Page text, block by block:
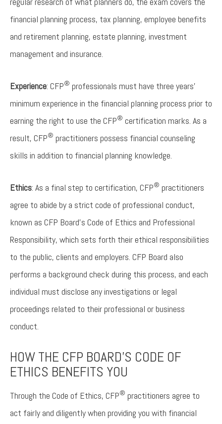
financial planning process, tax planning, employee benefits
and retirement planning, estate planning, investment
management and insurance.
Experience: CFP® professionals must have three years’
minimum experience in the financial planning process prior to
earning the right to use the CFP® certification marks. As a
result, CFP® practitioners possess financial counseling
skills in addition to financial planning knowledge.
Ethics: As a final step to certification, CFP® practitioners
agree to abide by a strict code of professional conduct,
known as CFP Board’s Code of Ethics and Professional
Responsibility, which sets forth their ethical responsibilities
to the public, clients and employers. CFP Board also
performs a background check during this process, and each
individual must disclose any investigations or legal
proceedings related to their professional or business
conduct.
HOW THE CFP BOARD'S CODE OF
ETHICS BENEFITS YOU
Through the Code of Ethics, CFP® practitioners agree to
act fairly and diligently when providing you with financial